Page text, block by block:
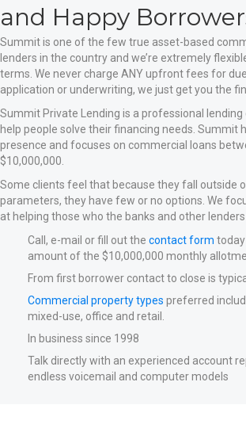
and Happy
Summit is one of the few true asset-based
lenders in the country and we’re extremely
terms. We never charge ANY upfront fees for
application or underwriting, we just get you the
Summit Private Lending is a professional
help people solve their financing needs. Summit
presence and focuses on commercial loans
$10,000,000.
Some clients feel that because they fall outside
parameters, they have few or no options. We
at helping those who the banks and other
Call, e-mail or fill out the contact form
amount of the $10,000,000 monthly
From first borrower contact to close is
Commercial property types preferred
mixed-use, office and retail.
In business since 1998
Talk directly with an experienced account
endless voicemail and computer models